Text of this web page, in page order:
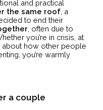
and practical
the same roof , a
to end their
, often due to
you’re in crisis, at
how other people
you’re warmly
a couple